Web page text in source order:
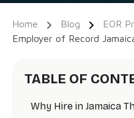
Home Blog EOR
Employer of Record
TABLE OF
Why Hire in Jamaica